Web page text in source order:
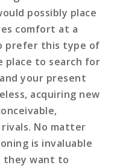
possibly place
comfort at a
prefer this type of
place to search for
your present
acquiring new
No matter
is invaluable
they want to